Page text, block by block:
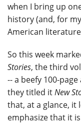
when I bring up
history (and, for
American
So this week
Stories, the third
-- a beefy 100-
they titled itNew
that, at a glance, it
emphasize that it